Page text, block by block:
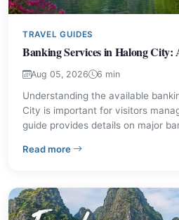
TRAVEL GUIDES
Banking Services in Halong City:
Aug 05, 2026 6 min
Understanding the available
City is important for visitors
guide provides details on major
access necessary financial
Read more– Banking Services in